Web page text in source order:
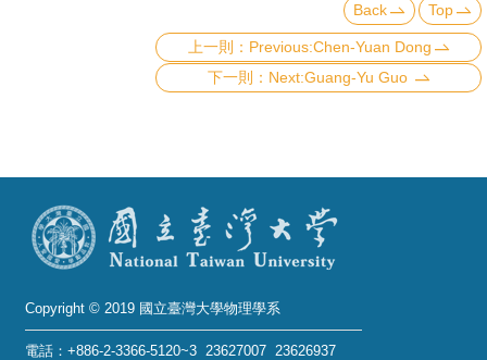
Back Top
Previous:Chen-Yuan Dong
Next:Guang-Yu Guo
Copyright © 2019 國立臺灣大學物理學系
電話：+886-2-3366-5120~3 23627007 23626937